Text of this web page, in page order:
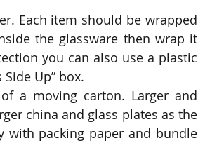
Each item should be wrapped
the glassware then wrap it
you can also use a plastic
Up” box.
a moving carton. Larger and
china and glass plates as the
packing paper and bundle